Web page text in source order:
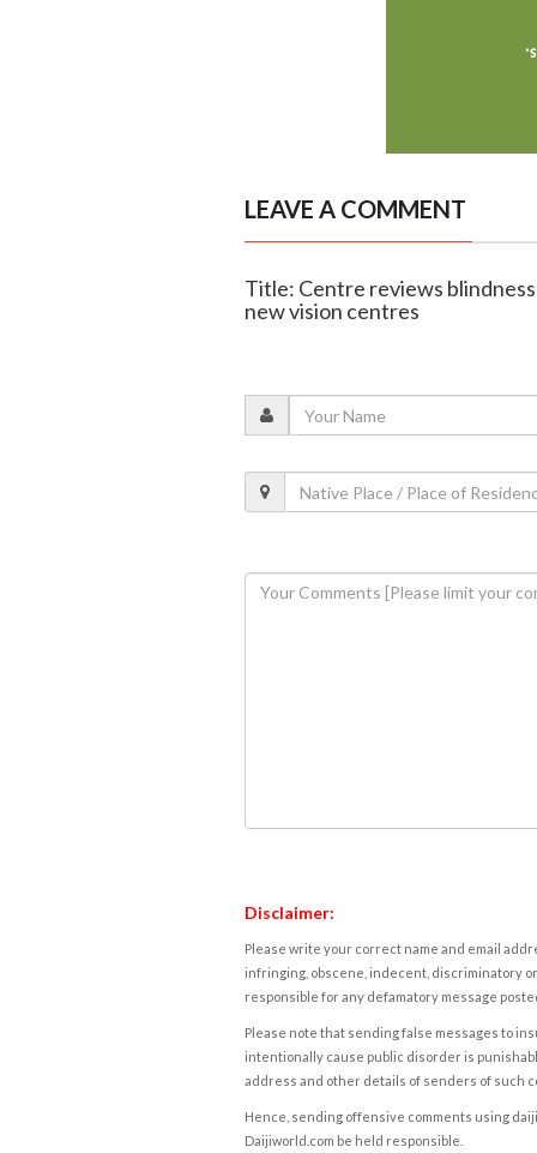
LEAVE A COMMENT
Title: Centre reviews
new vision centres
Disclaimer:
Please write your correct name and email
infringing, obscene, indecent, discriminatory
responsible for any defamatory message
Please note that sending false messages to
intentionally cause public disorder is
address and other details of senders of such
Hence, sending offensive comments using
Daijiworld.com be held responsible.